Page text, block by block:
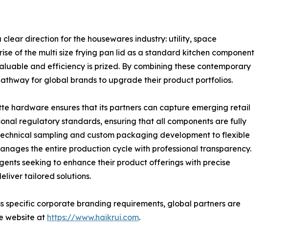
direction for the housewares industry: utility, space
of the multi size frying pan lid as a standard kitchen component
and efficiency is prized. By combining these contemporary
for global brands to upgrade their product portfolios.
hardware ensures that its partners can capture emerging retail
regulatory standards, ensuring that all components are fully
sampling and custom packaging development to flexible
the entire production cycle with professional transparency.
seeking to enhance their product offerings with precise
tailored solutions.
specific corporate branding requirements, global partners are
website at https://www.haikrui.com.